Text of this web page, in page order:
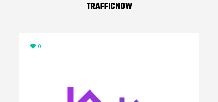
TRAFFICNOW
0